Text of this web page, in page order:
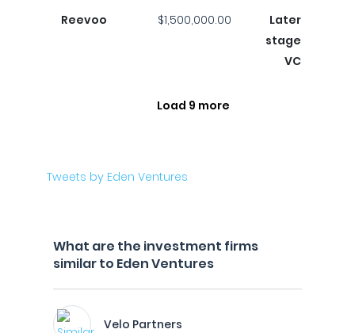
Reevoo
$1,500,000.00
Later
stage
VC
Load 9 more
Tweets by Eden Ventures
What are the investment firms
similar to Eden Ventures
Velo Partners